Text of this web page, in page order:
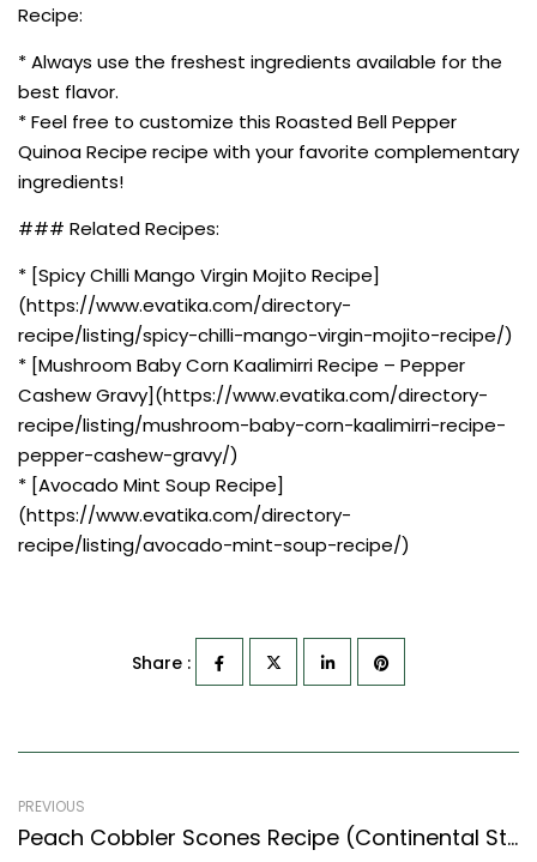
Recipe:
* Always use the freshest ingredients available for the
best flavor.
* Feel free to customize this Roasted Bell Pepper
Quinoa Recipe recipe with your favorite complementary
ingredients!
### Related Recipes:
* [Spicy Chilli Mango Virgin Mojito Recipe]
(https://www.evatika.com/directory-
recipe/listing/spicy-chilli-mango-virgin-mojito-recipe/)
* [Mushroom Baby Corn Kaalimirri Recipe – Pepper
Cashew Gravy](https://www.evatika.com/directory-
recipe/listing/mushroom-baby-corn-kaalimirri-recipe-
pepper-cashew-gravy/)
* [Avocado Mint Soup Recipe]
(https://www.evatika.com/directory-
recipe/listing/avocado-mint-soup-recipe/)
Share :
PREVIOUS
Peach Cobbler Scones Recipe (Continental Style) – Easy & Delicious Recipe